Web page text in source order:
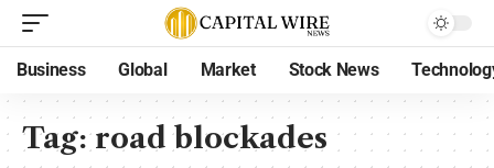
Business Global Market Stock News
Tag:road blockades